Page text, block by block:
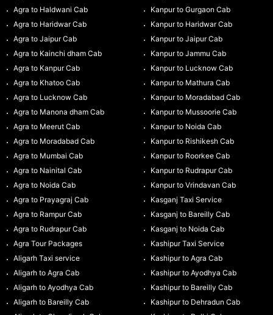
Agra to Haldwani Cab
Agra to Haridwar Cab
Agra to Jaipur Cab
Agra to Kainchi dham Cab
Agra to Kanpur Cab
Agra to Khatoo Cab
Agra to Lucknow Cab
Agra to Manona dham Cab
Agra to Meerut Cab
Agra to Moradabad Cab
Agra to Mumbai Cab
Agra to Nainital Cab
Agra to Noida Cab
Agra to Prayagraj Cab
Agra to Rampur Cab
Agra to Rudrapur Cab
Agra Tour Packages
Aligarh Taxi service
Aligarh to Agra Cab
Aligarh to Ayodhya Cab
Aligarh to Bareilly Cab
Kanpur to Gurgaon Cab
Kanpur to Haridwar Cab
Kanpur to Jaipur Cab
Kanpur to Jammu Cab
Kanpur to Lucknow Cab
Kanpur to Mathura Cab
Kanpur to Moradabad Cab
Kanpur to Mussoorie Cab
Kanpur to Noida Cab
Kanpur to Rishikesh Cab
Kanpur to Roorkee Cab
Kanpur to Rudrapur Cab
Kanpur to Vrindavan Cab
Kasganj Taxi Service
Kasganj to Bareilly Cab
Kasganj to Noida Cab
Kashipur Taxi Service
Kashipur to Agra Cab
Kashipur to Ayodhya Cab
Kashipur to Bareilly Cab
Kashipur to Dehradun Cab